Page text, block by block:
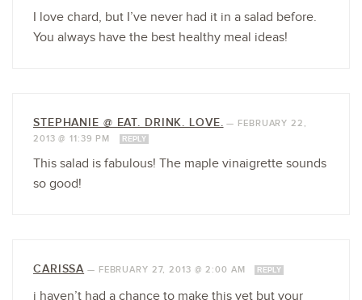
I love chard, but I’ve never had it in a salad before.
You always have the best healthy meal ideas!
STEPHANIE @ EAT. DRINK. LOVE. — FEBRUARY 22,
2013 @ 11:39 PM
REPLY
This salad is fabulous! The maple vinaigrette sounds
so good!
CARISSA — FEBRUARY 27, 2013 @ 2:00 AM REPLY
i haven’t had a chance to make this yet but your